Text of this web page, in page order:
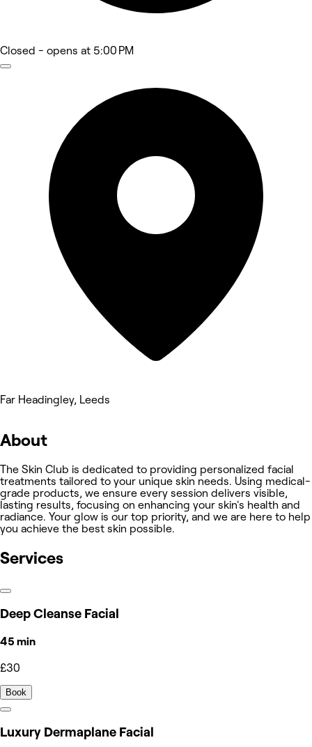
Closed - opens at 5:00 PM
Far Headingley, Leeds
About
The Skin Club is dedicated to providing personalized facial
treatments tailored to your unique skin needs. Using medical-
grade products, we ensure every session delivers visible,
lasting results, focusing on enhancing your skin's health and
radiance. Your glow is our top priority, and we are here to help
you achieve the best skin possible.
Services
Deep Cleanse Facial
45 min
£30
Book
Luxury Dermaplane Facial